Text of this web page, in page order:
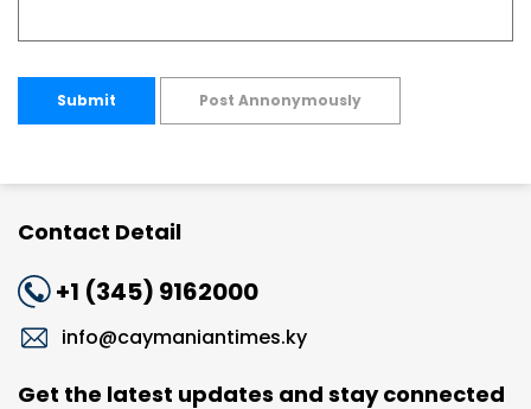
Submit Post Annonymously
Contact Detail
+1 (345) 9162000
info@caymaniantimes.ky
Get the latest updates and stay connected